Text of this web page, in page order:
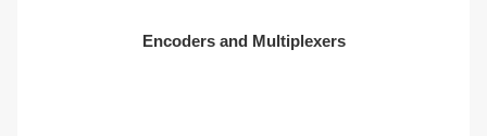
Encoders and Multiplexers